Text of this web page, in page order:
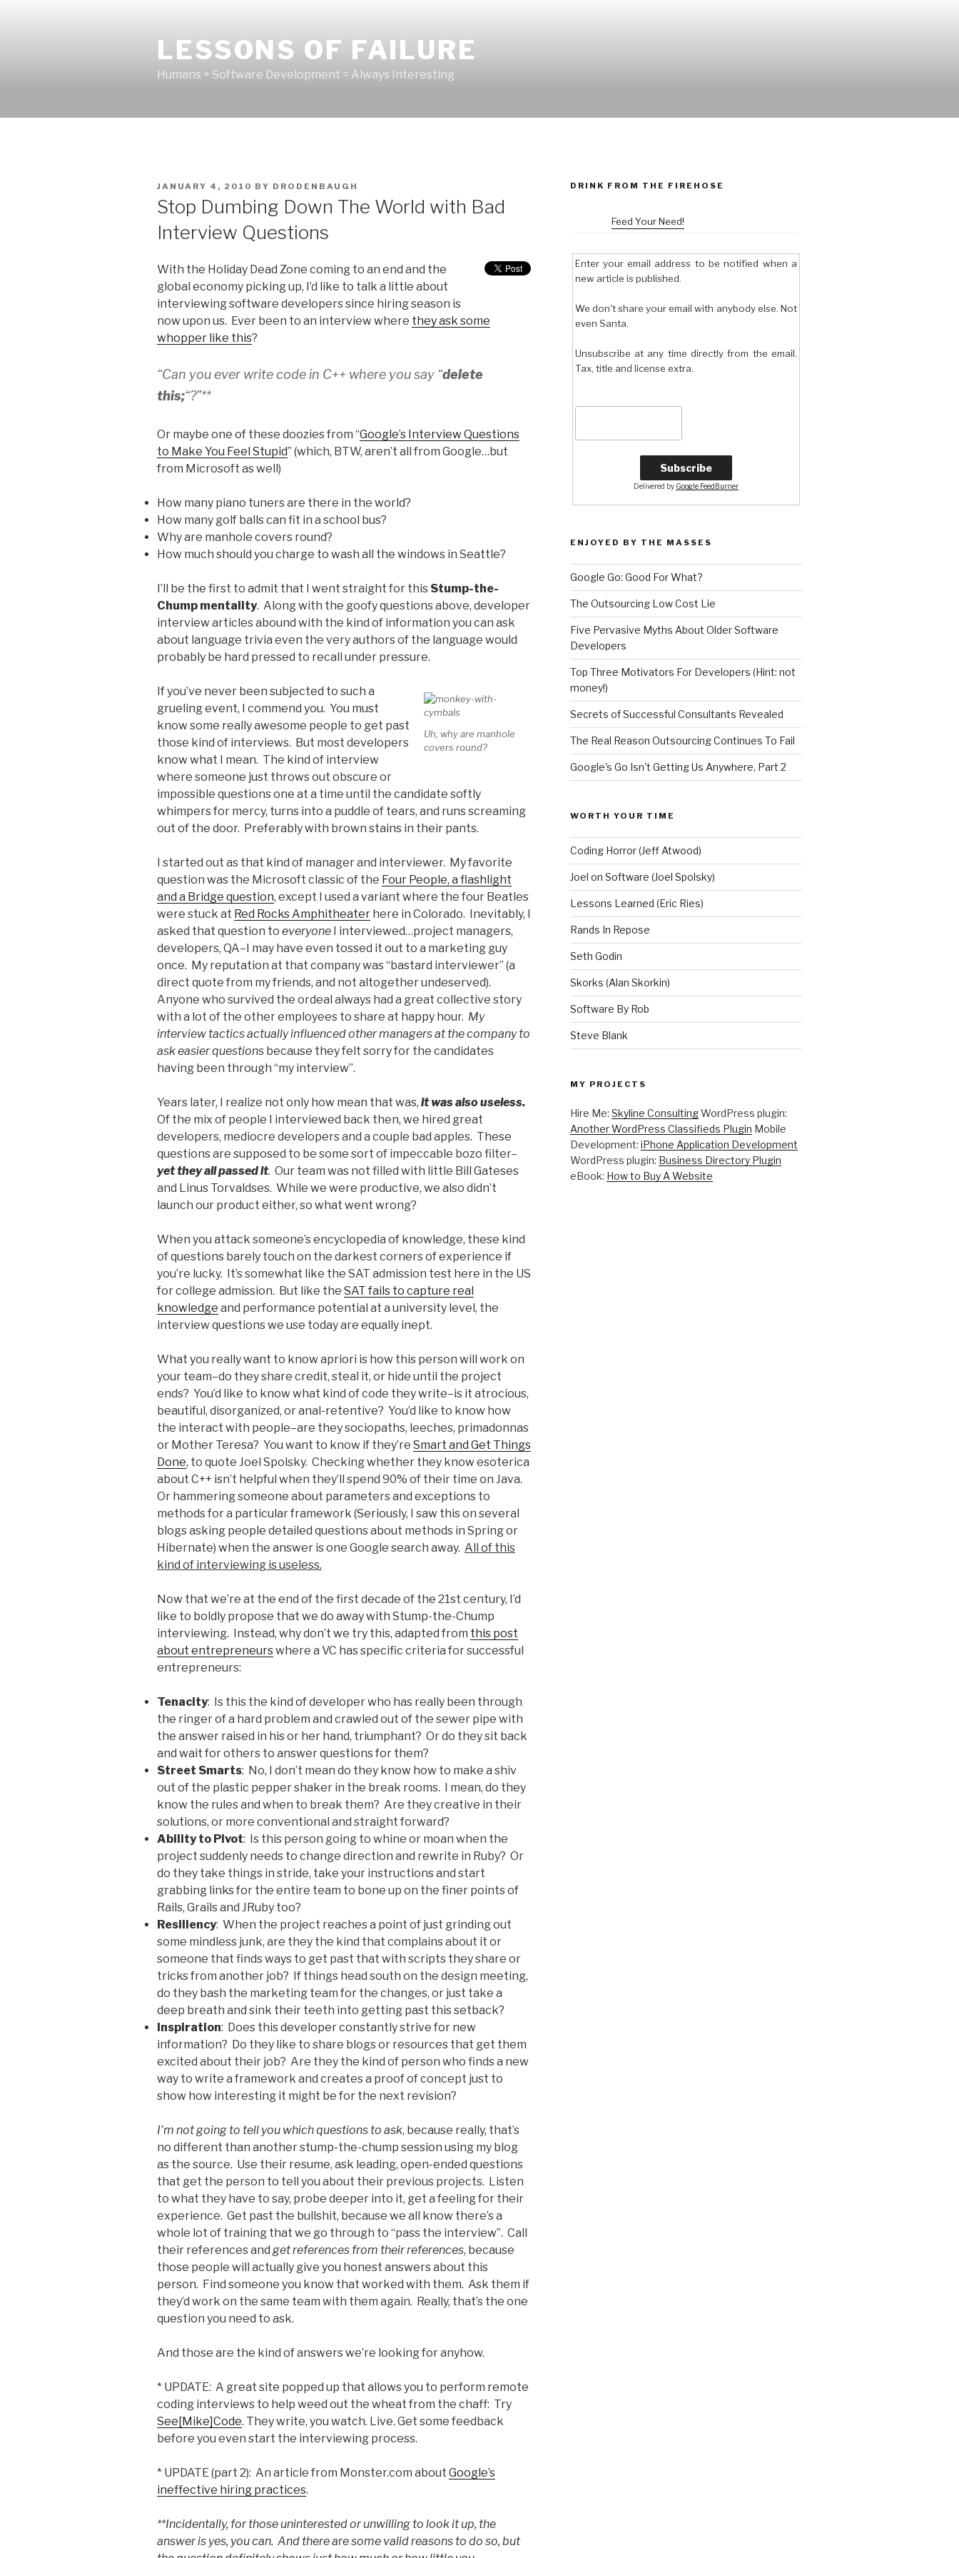
LESSONS OF FAILURE
Humans + Software Development = Always Interesting
POSTED
JANUARY 4, 2010 BY DRODENBAUGH
Stop Dumbing Down The World with Bad
Interview Questions
With the Holiday Dead Zone coming to an end and the
global economy picking up, I’d like to talk a little about
interviewing software developers since hiring season is
now upon us. Ever been to an interview where they ask some
whopper like this?
“Can you ever write code in C++ where you say “delete
this;“?”**
Or maybe one of these doozies from “Google’s Interview Questions
to Make You Feel Stupid” (which, BTW, aren’t all from Google…but
from Microsoft as well)
How many piano tuners are there in the world?
How many golf balls can fit in a school bus?
Why are manhole covers round?
How much should you charge to wash all the windows in Seattle?
I’ll be the first to admit that I went straight for this Stump-the-
Chump mentality. Along with the goofy questions above, developer
interview articles abound with the kind of information you can ask
about language trivia even the very authors of the language would
probably be hard pressed to recall under pressure.
Uh, why are manhole
covers round?
If you’ve never been subjected to such a
grueling event, I commend you. You must
know some really awesome people to get past
those kind of interviews. But most developers
know what I mean. The kind of interview
where someone just throws out obscure or
impossible questions one at a time until the candidate softly
whimpers for mercy, turns into a puddle of tears, and runs screaming
out of the door. Preferably with brown stains in their pants.
I started out as that kind of manager and interviewer. My favorite
question was the Microsoft classic of the Four People, a flashlight
and a Bridge question, except I used a variant where the four Beatles
were stuck at Red Rocks Amphitheater here in Colorado. Inevitably, I
asked that question to everyone I interviewed…project managers,
developers, QA–I may have even tossed it out to a marketing guy
once. My reputation at that company was “bastard interviewer” (a
direct quote from my friends, and not altogether undeserved).
Anyone who survived the ordeal always had a great collective story
with a lot of the other employees to share at happy hour. My
interview tactics actually influenced other managers at the company to
ask easier questions because they felt sorry for the candidates
having been through “my interview”.
Years later, I realize not only how mean that was, it was also useless.
Of the mix of people I interviewed back then, we hired great
developers, mediocre developers and a couple bad apples. These
questions are supposed to be some sort of impeccable bozo filter–
yet they all passed it. Our team was not filled with little Bill Gateses
and Linus Torvaldses. While we were productive, we also didn’t
launch our product either, so what went wrong?
When you attack someone’s encyclopedia of knowledge, these kind
of questions barely touch on the darkest corners of experience if
you’re lucky. It’s somewhat like the SAT admission test here in the US
for college admission. But like the SAT fails to capture real
knowledge and performance potential at a university level, the
interview questions we use today are equally inept.
What you really want to know apriori is how this person will work on
your team–do they share credit, steal it, or hide until the project
ends? You’d like to know what kind of code they write–is it atrocious,
beautiful, disorganized, or anal-retentive? You’d like to know how
the interact with people–are they sociopaths, leeches, primadonnas
or Mother Teresa? You want to know if they’re Smart and Get Things
Done, to quote Joel Spolsky. Checking whether they know esoterica
about C++ isn’t helpful when they’ll spend 90% of their time on Java.
Or hammering someone about parameters and exceptions to
methods for a particular framework (Seriously, I saw this on several
blogs asking people detailed questions about methods in Spring or
Hibernate) when the answer is one Google search away. All of this
kind of interviewing is useless.
Now that we’re at the end of the first decade of the 21st century, I’d
like to boldly propose that we do away with Stump-the-Chump
interviewing. Instead, why don’t we try this, adapted from this post
about entrepreneurswhere a VC has specific criteria for successful
entrepreneurs:
Tenacity: Is this the kind of developer who has really been through
the ringer of a hard problem and crawled out of the sewer pipe with
the answer raised in his or her hand, triumphant? Or do they sit back
and wait for others to answer questions for them?
Street Smarts: No, I don’t mean do they know how to make a shiv
out of the plastic pepper shaker in the break rooms. I mean, do they
know the rules and when to break them? Are they creative in their
solutions, or more conventional and straight forward?
Ability to Pivot: Is this person going to whine or moan when the
project suddenly needs to change direction and rewrite in Ruby? Or
do they take things in stride, take your instructions and start
grabbing links for the entire team to bone up on the finer points of
Rails, Grails and JRuby too?
Resiliency: When the project reaches a point of just grinding out
some mindless junk, are they the kind that complains about it or
someone that finds ways to get past that with scripts they share or
tricks from another job? If things head south on the design meeting,
do they bash the marketing team for the changes, or just take a
deep breath and sink their teeth into getting past this setback?
Inspiration: Does this developer constantly strive for new
information? Do they like to share blogs or resources that get them
excited about their job? Are they the kind of person who finds a new
way to write a framework and creates a proof of concept just to
show how interesting it might be for the next revision?
I’m not going to tell you which questions to ask, because really, that’s
no different than another stump-the-chump session using my blog
as the source. Use their resume, ask leading, open-ended questions
that get the person to tell you about their previous projects. Listen
to what they have to say, probe deeper into it, get a feeling for their
experience. Get past the bullshit, because we all know there’s a
whole lot of training that we go through to “pass the interview”. Call
their references and get references from their references, because
those people will actually give you honest answers about this
person. Find someone you know that worked with them. Ask them if
they’d work on the same team with them again. Really, that’s the one
question you need to ask.
And those are the kind of answers we’re looking for anyhow.
* UPDATE: A great site popped up that allows you to perform remote
coding interviews to help weed out the wheat from the chaff: Try
See[Mike]Code. They write, you watch. Live. Get some feedback
before you even start the interviewing process.
* UPDATE (part 2): An article from Monster.com about Google’s
ineffective hiring practices.
**Incidentally, for those uninterested or unwilling to look it up, the
answer is yes, you can. And there are some valid reasons to do so, but
DRINK FROM THE FIREHOSE
Feed Your Need!
Enter your email address to be notified when a
new article is published.
We don't share your email with anybody else. Not
even Santa.
Unsubscribe at any time directly from the email.
Tax, title and license extra.
Delivered by Google FeedBurner
ENJOYED BY THE MASSES
Google Go: Good For What?
The Outsourcing Low Cost Lie
Five Pervasive Myths About Older Software
Developers
Top Three Motivators For Developers (Hint: not
money!)
Secrets of Successful Consultants Revealed
The Real Reason Outsourcing Continues To Fail
Google's Go Isn't Getting Us Anywhere, Part 2
WORTH YOUR TIME
Coding Horror (Jeff Atwood)
Joel on Software (Joel Spolsky)
Lessons Learned (Eric Ries)
Rands In Repose
Seth Godin
Skorks (Alan Skorkin)
Software By Rob
Steve Blank
MY PROJECTS
Hire Me: Skyline ConsultingWordPress plugin:
Another WordPress Classifieds Plugin Mobile
Development: iPhone Application Development
WordPress plugin: Business Directory Plugin
eBook: How to Buy A Website